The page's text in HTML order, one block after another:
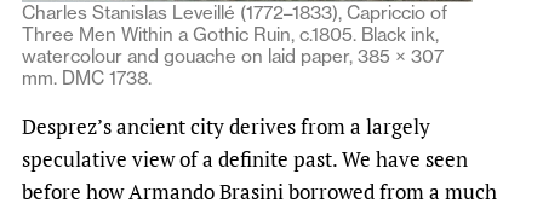
Charles Stanislas Leveillé (1772–1833), Capriccio of
Three Men Within a Gothic Ruin, c.1805. Black ink,
watercolour and gouache on laid paper, 385 × 307
mm. DMC 1738.
Desprez’s ancient city derives from a largely
speculative view of a definite past. We have seen
before how Armando Brasini borrowed from a much